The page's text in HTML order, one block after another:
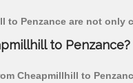
to Penzance are not
to Penzance?
Cheapmillhill to